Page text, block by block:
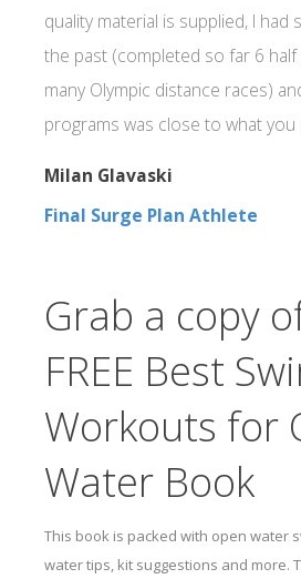
quality material is supplied, I had
the past (completed so far 6
many Olympic distance races)
programs was close to what
Milan Glavaski
Final Surge Plan Athlete
Grab a copy
FREE Best
Workouts for
Water Book
This book is packed with open water
water tips, kit suggestions and more.